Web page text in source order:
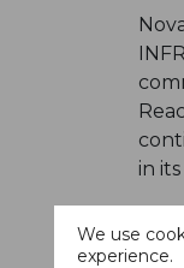
in
We use
experience.